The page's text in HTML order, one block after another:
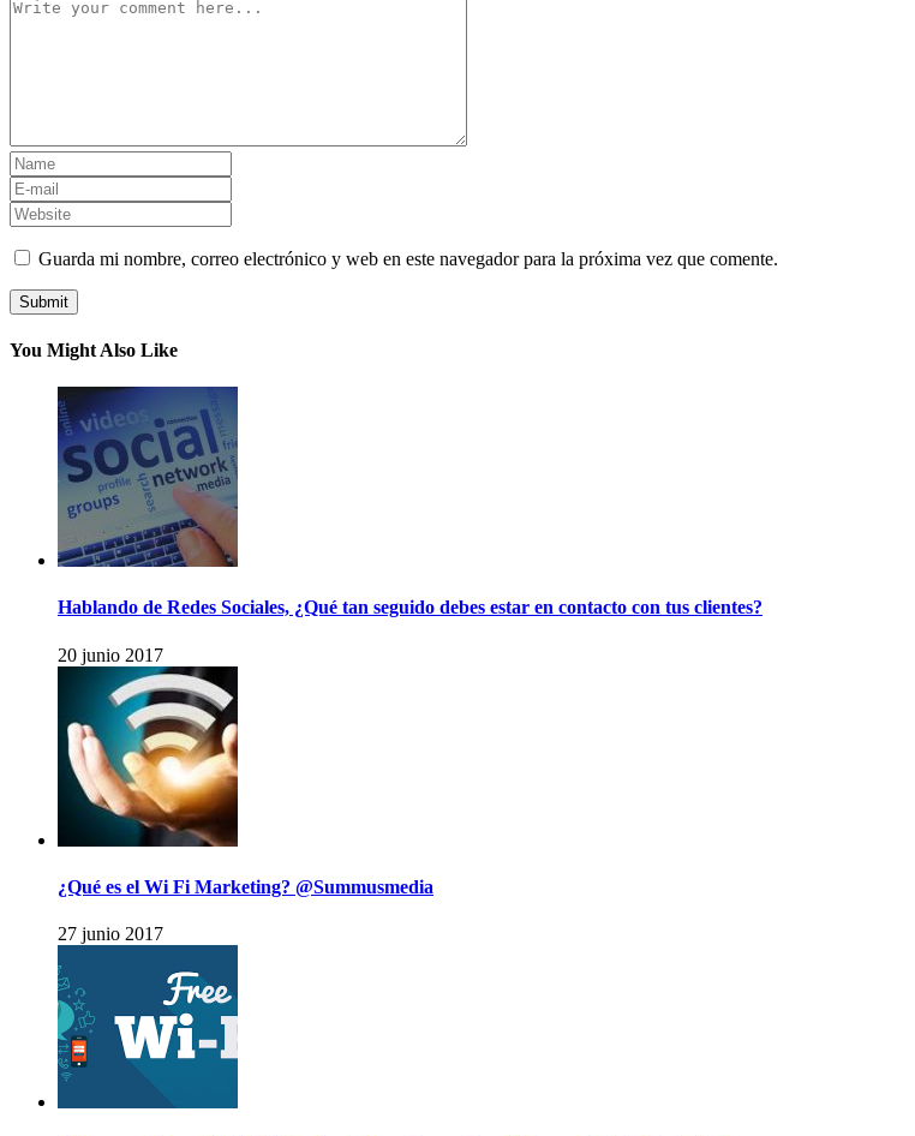
Guarda mi nombre, correo electrónico y web en este navegador para la próxima vez que comente.
You Might Also Like
Hablando de Redes Sociales, ¿Qué tan seguido debes estar en contacto con tus clientes?
20 junio 2017
¿Qué es el Wi Fi Marketing? @Summusmedia
27 junio 2017